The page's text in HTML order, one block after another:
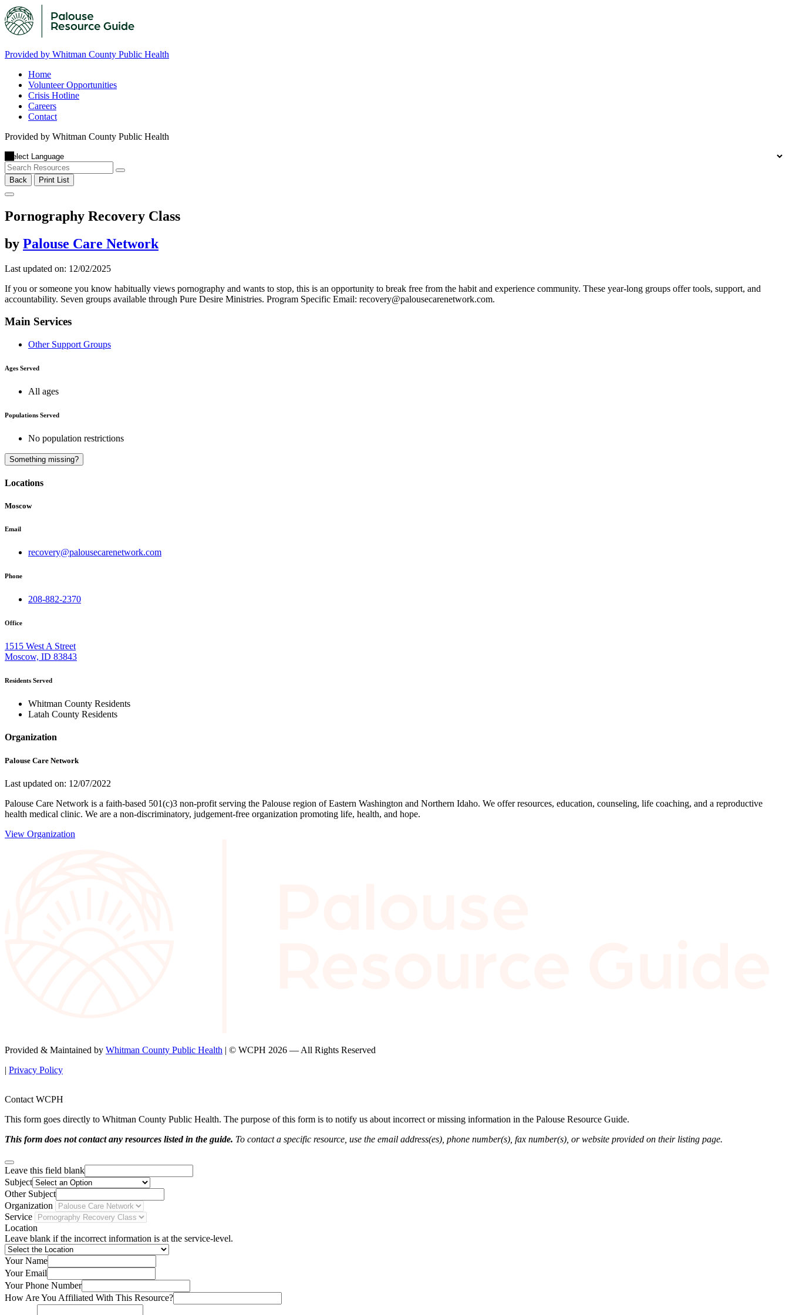
Provided by Whitman County Public Health
Home
Volunteer Opportunities
Crisis Hotline
Careers
Contact
Provided by Whitman County Public Health
Back Print List
Pornography Recovery Class
by Palouse Care Network
Last updated on: 12/02/2025
If you or someone you know habitually views pornography and wants to stop, this is an opportunity to break free from the habit and experience community. These year-long groups offer tools, support, and
accountability. Seven groups available through Pure Desire Ministries. Program Specific Email: recovery@palousecarenetwork.com.
Main Services
Other Support Groups
Ages Served
All ages
Populations Served
No population restrictions
Something missing?
Locations
Moscow
Email
recovery@palousecarenetwork.com
Phone
208-882-2370
Office
1515 West A Street
Moscow, ID 83843
Residents Served
Whitman County Residents
Latah County Residents
Organization
Palouse Care Network
Last updated on: 12/07/2022
Palouse Care Network is a faith-based 501(c)3 non-profit serving the Palouse region of Eastern Washington and Northern Idaho. We offer resources, education, counseling, life coaching, and a reproductive
health medical clinic. We are a non-discriminatory, judgement-free organization promoting life, health, and hope.
View Organization
Provided & Maintained by Whitman County Public Health | © WCPH 2026 — All Rights Reserved
| Privacy Policy
Contact WCPH
This form goes directly to Whitman County Public Health. The purpose of this form is to notify us about incorrect or missing information in the Palouse Resource Guide.
This form does not contact any resources listed in the guide. To contact a specific resource, use the email address(es), phone number(s), fax number(s), or website provided on their listing page.
Leave this field blank
Subject
Other Subject
Organization
Service
Location
Leave blank if the incorrect information is at the service-level.
Your Name
Your Email
Your Phone Number
How Are You Affiliated With This Resource?